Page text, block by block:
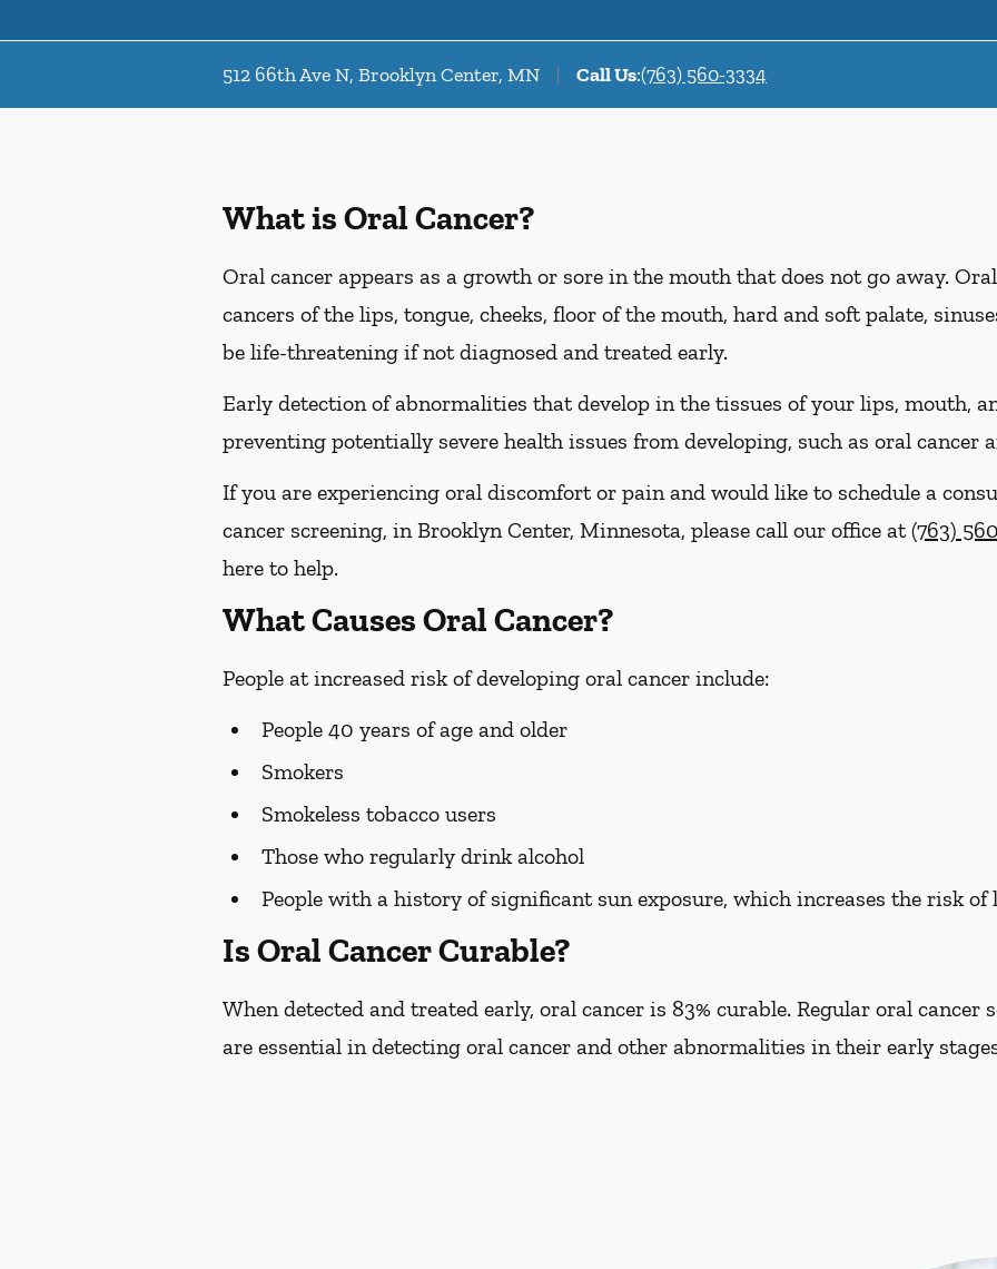
512 66th Ave N, Brooklyn Center, MN Call Us:(763) 560-3334
What is Oral Cancer?
Oral cancer appears as a growth or sore in the mouth that does not go away.
cancers of the lips, tongue, cheeks, floor of the mouth, hard and soft palate,
be life-threatening if not diagnosed and treated early.
Early detection of abnormalities that develop in the tissues of your lips, mouth,
preventing potentially severe health issues from developing, such as oral cancer
If you are experiencing oral discomfort or pain and would like to schedule a
cancer screening, in Brooklyn Center, Minnesota, please call our office at(763)
here to help.
What Causes Oral Cancer?
People at increased risk of developing oral cancer include:
People 40 years of age and older
Smokers
Smokeless tobacco users
Those who regularly drink alcohol
People with a history of significant sun exposure, which increases the risk of
Is Oral Cancer Curable?
When detected and treated early, oral cancer is 83% curable. Regular oral
are essential in detecting oral cancer and other abnormalities in their early